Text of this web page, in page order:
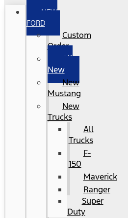
NEW
FORD
Custom
Order
All
New
New
Mustang
New
Trucks
All
Trucks
F-
150
Maverick
Ranger
Super
Duty